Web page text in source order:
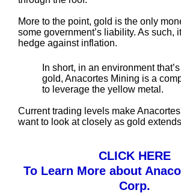
More to the point, gold is the only
some government’s liability. As such,
hedge against inflation.
In short, in an environment
gold, Anacortes Mining is a
to leverage the yellow metal.
Current trading levels make Anacortes
want to look at closely as gold
CLICK HERE
To Learn More about
Corp.